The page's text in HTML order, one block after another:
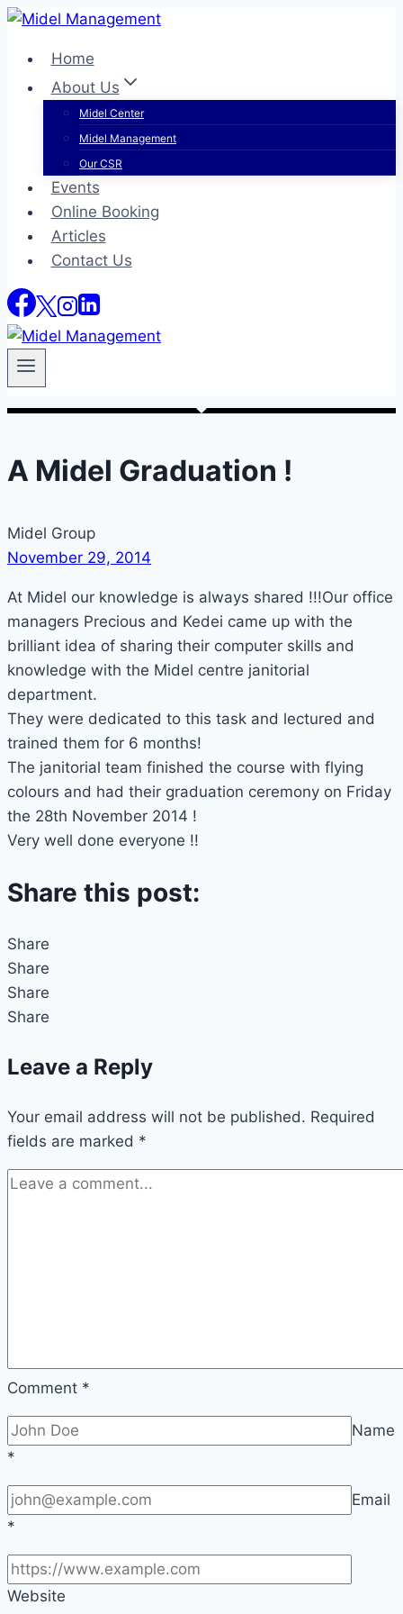
Skip
contentHome
About Us
Midel Center
Midel Management
Our CSR
Events
Online Booking
Articles
Contact Us
A Midel Graduation !
Midel Group
November 29, 2014
At Midel our knowledge is always shared !!!Our office
managers Precious and Kedei came up with the
brilliant idea of sharing their computer skills and
knowledge with the Midel centre janitorial
department.
They were dedicated to this task and lectured and
trained them for 6 months!
The janitorial team finished the course with flying
colours and had their graduation ceremony on Friday
the 28th November 2014 !
Very well done everyone !!
Share this post:
Share
Share
Share
Share
Leave a Reply
Your email address will not be published. Required
fields are marked *
Comment *
Name
*
Email
*
Website